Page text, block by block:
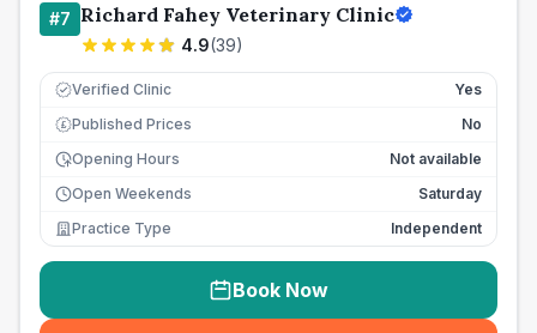
#7 Richard Fahey Veterinary Clinic
4.9(39)
Verified Clinic Yes
£ Published Prices
No
Opening Hours
Not available
Open Weekends
Saturday
Practice Type
Independent
Book Now